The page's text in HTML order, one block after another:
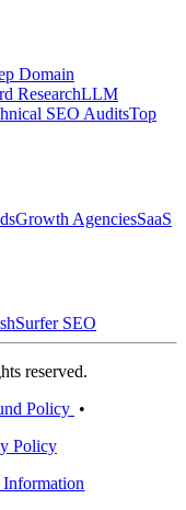
Domain
ResearchLLM
SEO AuditsTop
Growth AgenciesSaaS
Surfer SEO
reserved.
Policy •
Policy